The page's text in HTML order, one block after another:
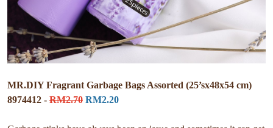
MR.DIY Fragrant Garbage Bags Assorted (25’sx48x54 cm)
8974412 - RM2.70 RM2.20